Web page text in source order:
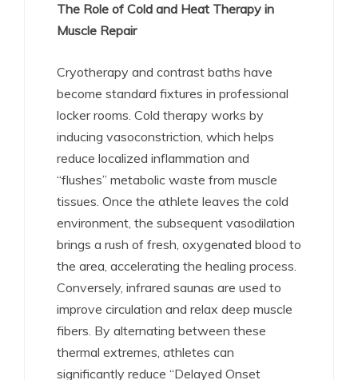
The Role of Cold and Heat Therapy in
Muscle Repair
Cryotherapy and contrast baths have
become standard fixtures in professional
locker rooms. Cold therapy works by
inducing vasoconstriction, which helps
reduce localized inflammation and
“flushes” metabolic waste from muscle
tissues. Once the athlete leaves the cold
environment, the subsequent vasodilation
brings a rush of fresh, oxygenated blood to
the area, accelerating the healing process.
Conversely, infrared saunas are used to
improve circulation and relax deep muscle
fibers. By alternating between these
thermal extremes, athletes can
significantly reduce “Delayed Onset